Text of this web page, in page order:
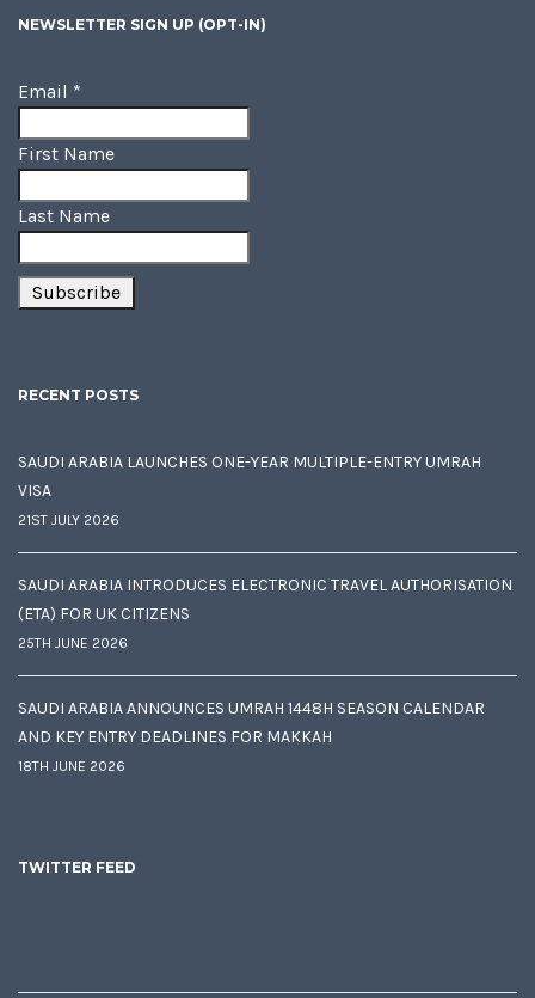
NEWSLETTER SIGN UP (OPT-IN)
Email *
First Name
Last Name
RECENT POSTS
SAUDI ARABIA LAUNCHES ONE-YEAR MULTIPLE-ENTRY UMRAH
VISA
21ST JULY 2026
SAUDI ARABIA INTRODUCES ELECTRONIC TRAVEL AUTHORISATION
(ETA) FOR UK CITIZENS
25TH JUNE 2026
SAUDI ARABIA ANNOUNCES UMRAH 1448H SEASON CALENDAR
AND KEY ENTRY DEADLINES FOR MAKKAH
18TH JUNE 2026
TWITTER FEED